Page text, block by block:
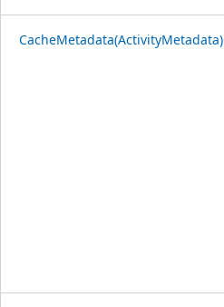
CacheMetadata(ActivityMetadata)